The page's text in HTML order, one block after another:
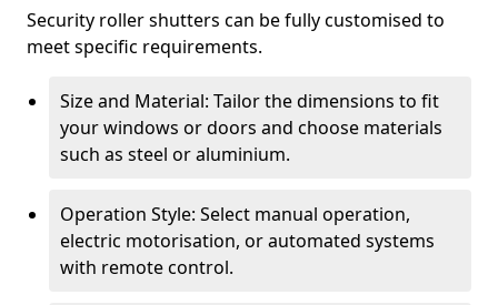
Security roller shutters can be fully customised to
meet specific requirements.
Size and Material: Tailor the dimensions to fit
your windows or doors and choose materials
such as steel or aluminium.
Operation Style: Select manual operation,
electric motorisation, or automated systems
with remote control.